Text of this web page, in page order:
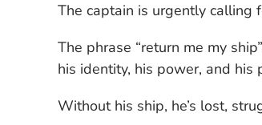
The captain is urgently calling
The phrase “return me my
his identity, his power, and his
Without his ship, he’s lost,